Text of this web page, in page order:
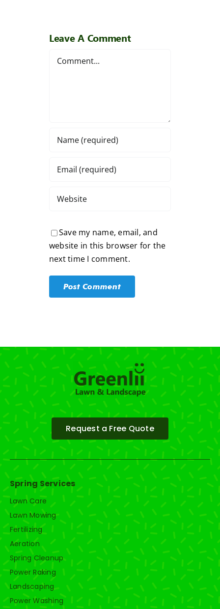
Leave A Comment
Save my name, email, and
website in this browser for the
next time I comment.
Request a Free Quote
Spring Services
Lawn Care
Lawn Mowing
Fertilizing
Aeration
Spring Cleanup
Power Raking
Landscaping
Power Washing